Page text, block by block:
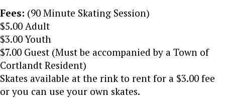
Fees: (90 Minute Skating Session)
$5.00 Adult
$3.00 Youth
$7.00 Guest (Must be accompanied by a Town of
Cortlandt Resident)
Skates available at the rink to rent for a $3.00 fee
or you can use your own skates.